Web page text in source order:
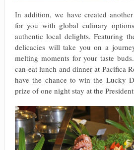
In addition, we have created
for you with global culinary
authentic local delights. Featuring
delicacies will take you on a
melting moments for your taste
can-eat lunch and dinner at Pacifica
have the chance to win the Lucky
prize of one night stay at the